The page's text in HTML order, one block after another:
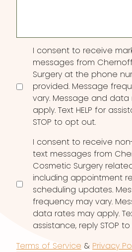
Consent
I consent to receive
messages from
Surgery at the phone
provided. Message
vary. Message and data
apply. Text HELP for
STOP to opt out.
I consent to receive
text messages from
Cosmetic Surgery
including appointment
scheduling updates.
frequency may vary.
data rates may apply.
assistance, reply STOP
Terms of Service & Privacy